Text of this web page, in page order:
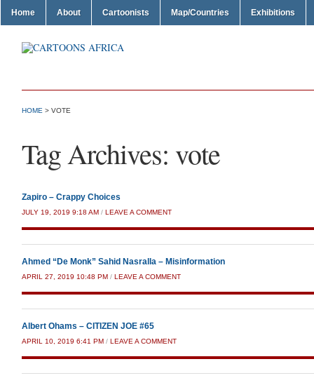
Home About Cartoonists Map/Countries Exhibitions
HOME > VOTE
Tag Archives: vote
Zapiro – Crappy Choices
JULY 19, 2019 9:18 AM / LEAVE A COMMENT
Ahmed “De Monk” Sahid Nasralla – Misinformation
APRIL 27, 2019 10:48 PM / LEAVE A COMMENT
Albert Ohams – CITIZEN JOE #65
APRIL 10, 2019 6:41 PM / LEAVE A COMMENT